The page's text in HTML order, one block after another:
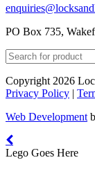
PO Box 735,
Copyright 2026
Privacy Policy |
Web Development
Lego Goes Here